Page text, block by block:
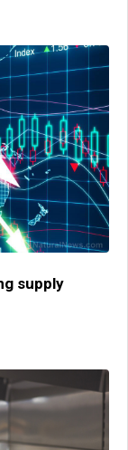
supply